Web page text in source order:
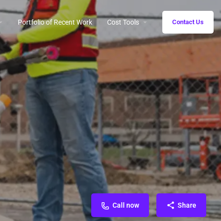
Portfolio of Recent Work Cost Tools Contact Us
Call now Share